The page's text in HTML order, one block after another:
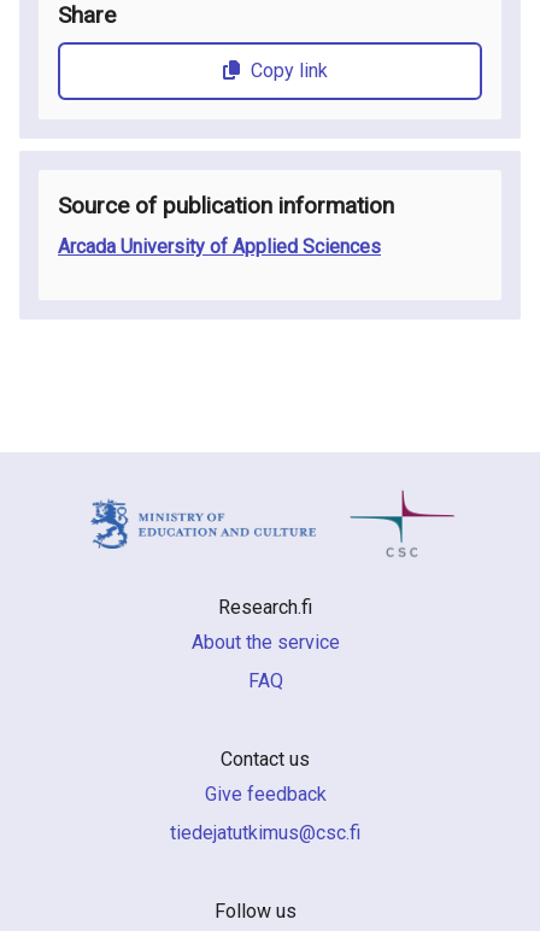
Share
Copy link
Source of publication information
Arcada University of Applied Sciences
Research.fi
About the service
FAQ
Contact us
Give feedback
if.csc@sumiktutajedeit
Follow us